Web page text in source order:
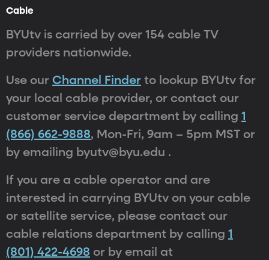
Cable
BYUtv is carried by over 154 cable TV
providers nationwide.
Use our Channel Finder to lookup BYUtv for
your local cable provider, or contact our
customer service department by calling 1
(866) 662-9888, Mon-Fri, 9am – 5pm MST or
by emailing byutv@byu.edu .
If you are a cable operator and are
interested in carrying BYUtv on your cable
or satellite service, please contact our
cable relations department by calling 1
(801) 422-4698 or by email at